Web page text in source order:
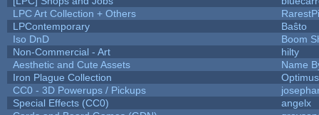
LPC Art Collection + Others
LPContemporary
Baŝto
Iso DnD
Boom
Non-Commercial - Art
hilty
Aesthetic and Cute Assets
Name
Iron Plague Collection
CC0 - 3D Powerups / Pickups
Special Effects (CC0)
angelx